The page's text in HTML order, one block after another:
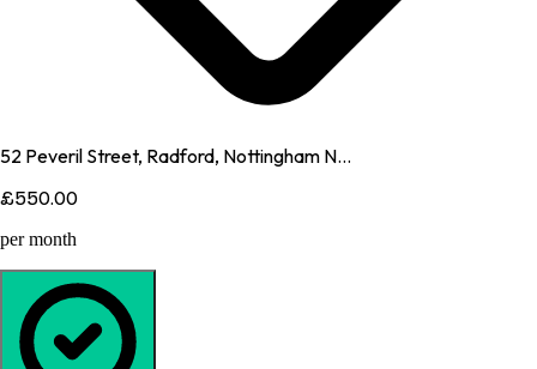
52 Peveril Street, Radford, Nottingham N...
£550.00
per month